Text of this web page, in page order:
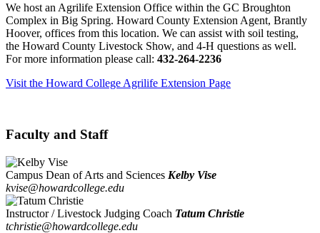
We host an Agrilife Extension Office within the GC Broughton
Complex in Big Spring. Howard County Extension Agent, Brantly
Hoover, offices from this location. We can assist with soil testing,
the Howard County Livestock Show, and 4-H questions as well.
For more information please call: 432-264-2236
Visit the Howard College Agrilife Extension Page
Faculty and Staff
Campus Dean of Arts and Sciences Kelby Vise
kvise@howardcollege.edu
Instructor / Livestock Judging Coach Tatum Christie
tchristie@howardcollege.edu